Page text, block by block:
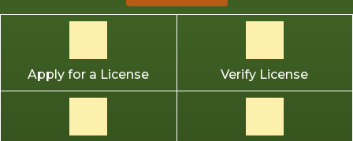
Professional Counselors
Apply for a License Verify License